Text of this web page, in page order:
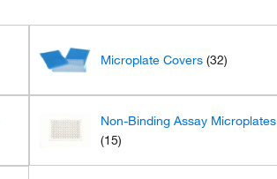
Microplate Covers (32)
Non-Binding Assay Microplates
(15)